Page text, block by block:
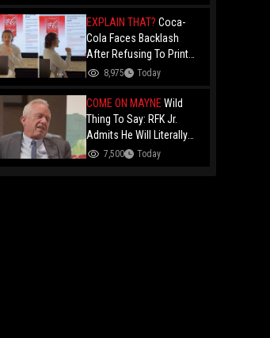
EXPLAIN THAT? Coca-
Cola Faces Backlash
After Refusing To Print
“Jesus Is Good” On
Allowing “Satan Is Good”
And “Jesus Is Bad"
8,975 Today
COME ON MAYNE Wild
Thing To Say: RFK Jr.
Admits He Will Literally
Eat Anything Because He
7,500 Today